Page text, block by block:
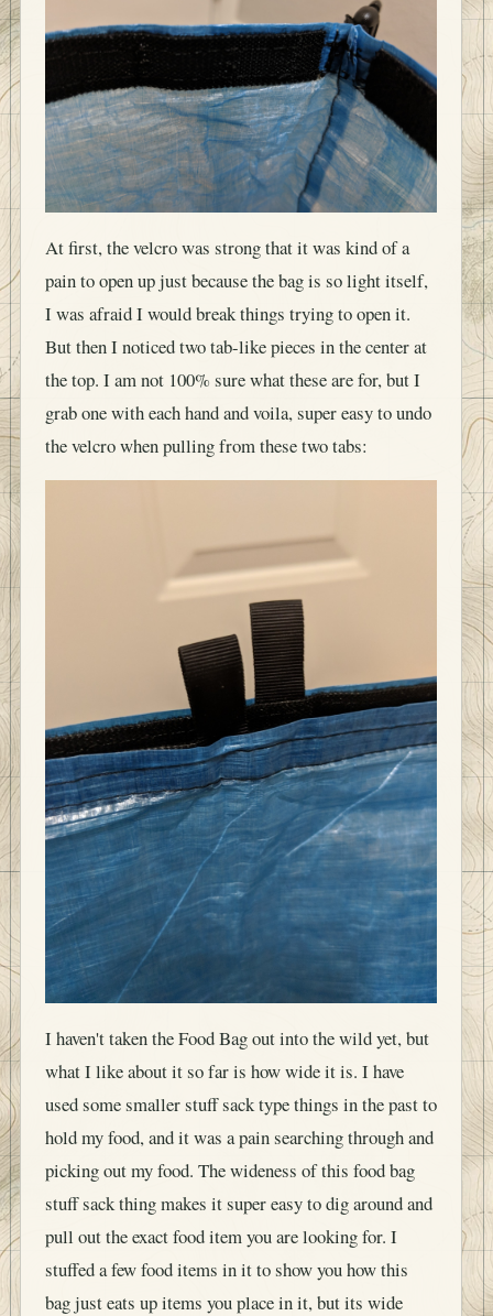
At first, the velcro was strong that it was kind of a
pain to open up just because the bag is so light itself,
I was afraid I would break things trying to open it.
But then I noticed two tab-like pieces in the center at
the top. I am not 100% sure what these are for, but I
grab one with each hand and voila, super easy to undo
the velcro when pulling from these two tabs:
I haven't taken the Food Bag out into the wild yet, but
what I like about it so far is how wide it is. I have
used some smaller stuff sack type things in the past to
hold my food, and it was a pain searching through and
picking out my food. The wideness of this food bag
stuff sack thing makes it super easy to dig around and
pull out the exact food item you are looking for. I
stuffed a few food items in it to show you how this
bag just eats up items you place in it, but its wide